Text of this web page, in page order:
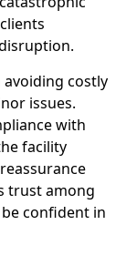
costly
issues.
with
facility
trust among
confident in